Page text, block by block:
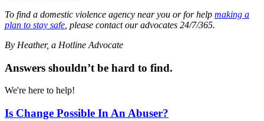
To find a domestic violence agency near you or for help making a
plan to stay safe , please contact our advocates 24/7/365.
By Heather, a Hotline Advocate
Answers shouldn’t be hard to find.
We're here to help!
Is Change Possible In An Abuser?